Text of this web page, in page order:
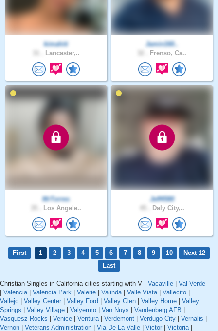
kimahiti
Lancaster,..
Jamin160..
Frenso, Ca..
MrTorres
Los Angele..
Jeff4580
Daly City,..
First 1 2 3 4 5 6 7 8 9 10
Next 12
Last
Christian Singles in California cities starting with V : Vacaville
Val Verde
Valencia| Valencia Park Valerie Valinda| Valle Vista| Vallecito
Vallejo
Valley Center Valley Ford Valley Glen Valley Home
Valley
Springs
Valley Village Valyermo Van Nuys Vandenberg AFB
Vasquesz Rocks
Venice Ventura| Verdemont Verdugo City Vernalis
Vernon
Veterans Administration Via De La Valle Victor Victoria|